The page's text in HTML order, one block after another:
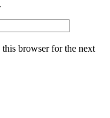
browser for the next